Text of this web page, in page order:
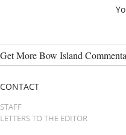
Get More Bow Island
CONTACT
STAFF
LETTERS TO THE EDITOR